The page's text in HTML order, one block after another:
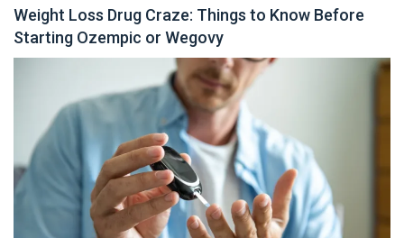
Weight Loss Drug Craze: Things to Know Before
Starting Ozempic or Wegovy